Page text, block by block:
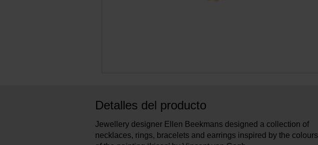
Detalles del producto
Jewellery designer Ellen Beekmans designed a collection of
necklaces, rings, bracelets and earrings inspired by the colours